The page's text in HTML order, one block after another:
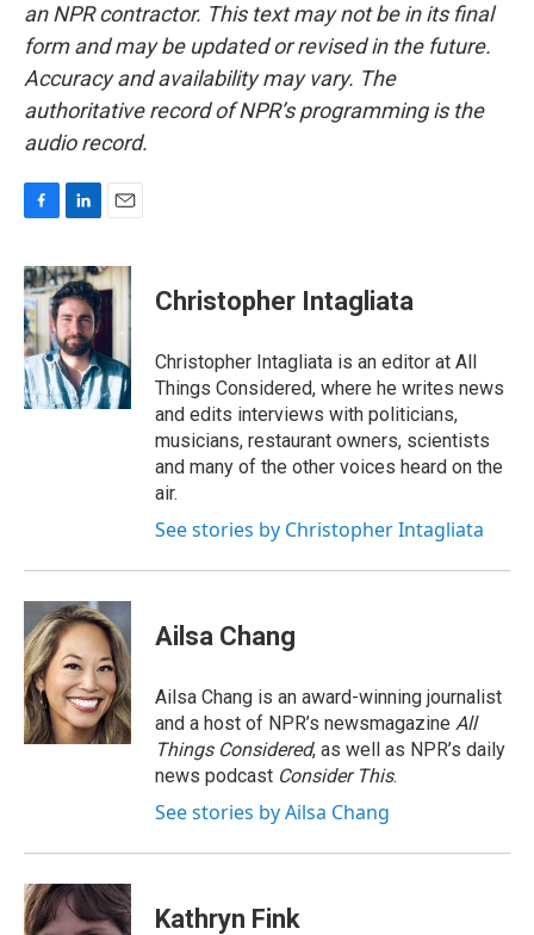
an NPR contractor. This text may not be in its final
form and may be updated or revised in the future.
Accuracy and availability may vary. The
authoritative record of NPR’s programming is the
audio record.
c
e
b
o
o
k
n
k
e
d
I
n
a
i
Christopher Intagliata
Christopher Intagliata is an editor at All
Things Considered, where he writes news
and edits interviews with politicians,
musicians, restaurant owners, scientists
and many of the other voices heard on the
air.
See stories by Christopher Intagliata
Ailsa Chang
Ailsa Chang is an award-winning journalist
and a host of NPR’s newsmagazine All
Things Considered, as well as NPR’s daily
news podcast Consider This.
See stories by Ailsa Chang
Kathryn Fink